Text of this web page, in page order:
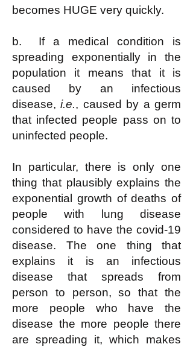
becomes HUGE very quickly.
b. If a medical condition is
spreading exponentially in the
population it means that it is
caused by an infectious
disease,i.e., caused by a germ
that infected people pass on to
uninfected people.
In particular, there is only one
thing that plausibly explains the
exponential growth of deaths of
people with lung disease
considered to have the covid-19
disease. The one thing that
explains it is an infectious
disease that spreads from
person to person, so that the
more people who have the
disease the more people there
are spreading it, which makes